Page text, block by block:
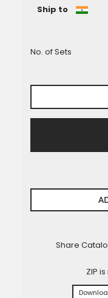
No. of Sets
Ship to
Share
ZIP